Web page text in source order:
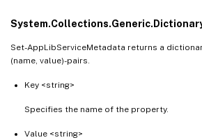
Set-AppLibServiceMetadata returns a
(name, value)-pairs.
Key <string>
Specifies the name of the property.
Value <string>